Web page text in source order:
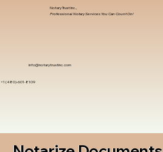
info@notarytrustinc.com
+1 (480)-601-8109
Notary Trust Inc.,
Professional Notary Services You Can Count On!